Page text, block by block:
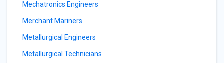
Mechatronics Engineers
Merchant Mariners
Metallurgical Engineers
Metallurgical Technicians